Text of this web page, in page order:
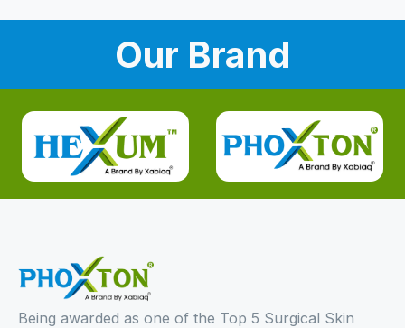
Our Brand
Being awarded as one of the Top 5 Surgical Skin